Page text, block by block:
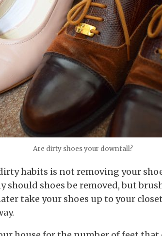
Are dirty shoes your downfall?
habits is not removing your
should shoes be removed, but
take your shoes up to your